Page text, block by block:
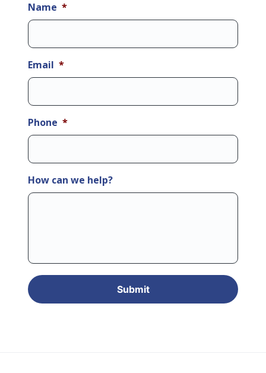
Name *
Email *
Phone *
How can we help?